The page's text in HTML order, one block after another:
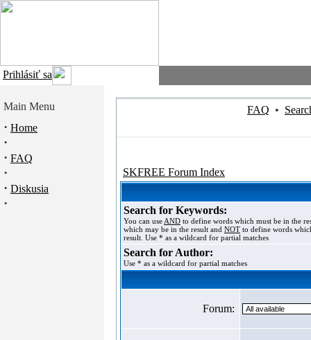
Prihlásiť sa
Main Menu
· Home
·
· FAQ
·
· Diskusia
·
FAQ •
SKFREE Forum Index
Search for Keywords:
You can use AND to define words which must be in the
which may be in the result and NOT to define words
result. Use * as a wildcard for partial matches
Search for Author:
Use * as a wildcard for partial matches
Forum: